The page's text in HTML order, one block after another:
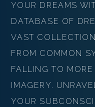
YOUR DREAMS
DATABASE OF
VAST
FROM COMMON
FALLING TO
IMAGERY.
YOUR